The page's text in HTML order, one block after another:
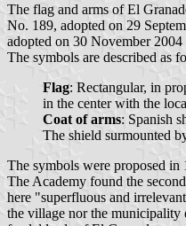
The flag and arms of El
No. 189, adopted on 29
adopted on 30 November
The symbols are described as
Flag: Rectangular, in
in the center with the
Coat of arms: Spanish
The shield surmounted
The symbols were proposed in
The Academy found the
here "superfluous and
the village nor the municipality